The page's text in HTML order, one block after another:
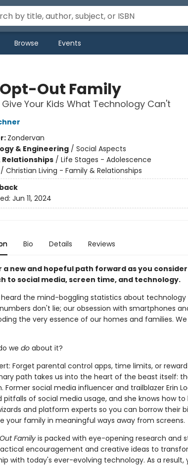
Browse Events
Out Family
Your Kids What Technology Can't
Zondervan
& Engineering/ Social Aspects
Relationships/ Life Stages - Adolescence
/ Christian Living - Family & Relationships
Jun 11, 2024
Bio Details Reviews
a new and hopeful path forward as you
to social media, screen time, and technology.
heard the mind-boggling statistics about technology
don't lie; our obsession with smartphones
the very essence of our homes and families.
we doabout it?
Forget parental control apps, time limits, or
path takes us into the heart of the beast itself:
Former social media influencer and trailblazer Erin
pitfalls of social media usage, and she knows how
and platform experts so you can borrow their
your family in meaningful ways away from screens.
Familyis packed with eye-opening research and
encouragement and creative ideas to
with today's ever-evolving technology. As a result,